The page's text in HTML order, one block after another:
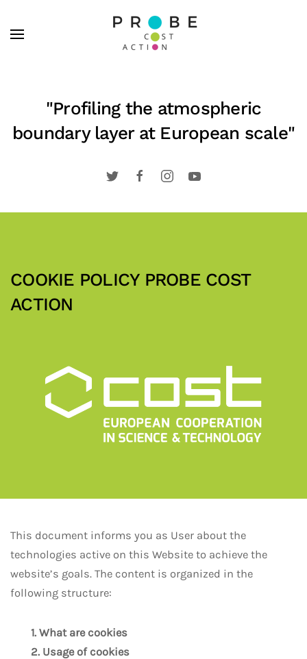
"Profiling the atmospheric
boundary layer at European scale"
COOKIE POLICY PROBE COST
ACTION
This document informs you as User about the
technologies active on this Website to achieve the
website’s goals. The content is organized in the
following structure:
1. What are cookies
2. Usage of cookies